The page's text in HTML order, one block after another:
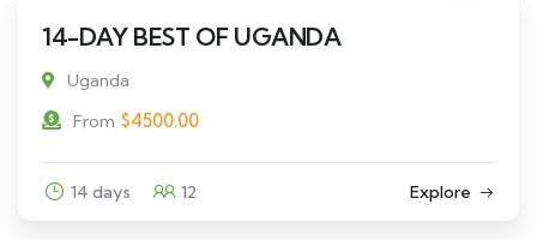
14-DAY BEST OF UGANDA
Uganda
From $4500.00
14 days 12 Explore